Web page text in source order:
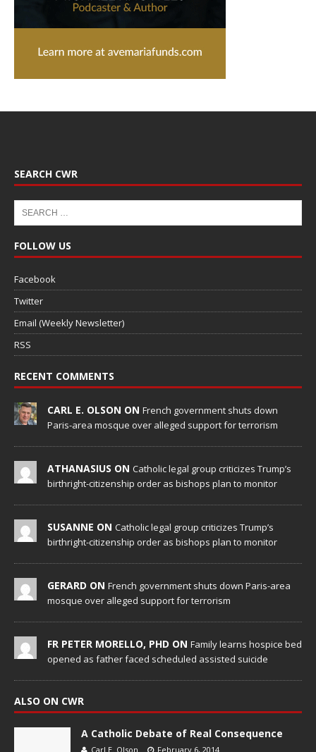
SEARCH CWR
FOLLOW US
Facebook
Twitter
Email (Weekly Newsletter)
RSS
RECENT COMMENTS
CARL E. OLSON ON French government shuts down
Paris-area mosque over alleged support for terrorism
ATHANASIUS ON Catholic legal group criticizes Trump’s
birthright-citizenship order as bishops plan to monitor
SUSANNE ON Catholic legal group criticizes Trump’s
birthright-citizenship order as bishops plan to monitor
GERARD ON French government shuts down Paris-area
mosque over alleged support for terrorism
FR PETER MORELLO, PHD ON Family learns hospice bed
opened as father faced scheduled assisted suicide
ALSO ON CWR
A Catholic Debate of Real Consequence
Carl E. Olson February 6, 2014